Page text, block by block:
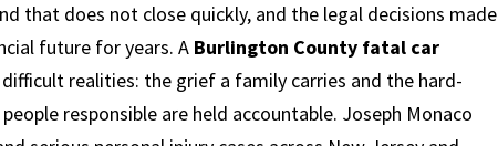
that does not close quickly, and the legal decisions made
future for years. A Burlington County fatal car
realities: the grief a family carries and the hard-
responsible are held accountable. Joseph Monaco